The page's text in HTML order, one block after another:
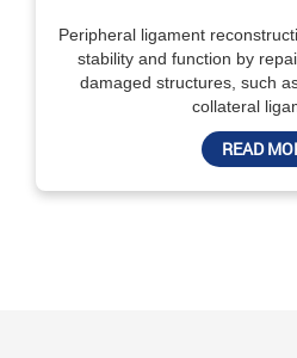
Peripheral ligament
stability and function by
damaged structures, such
collateral
READ